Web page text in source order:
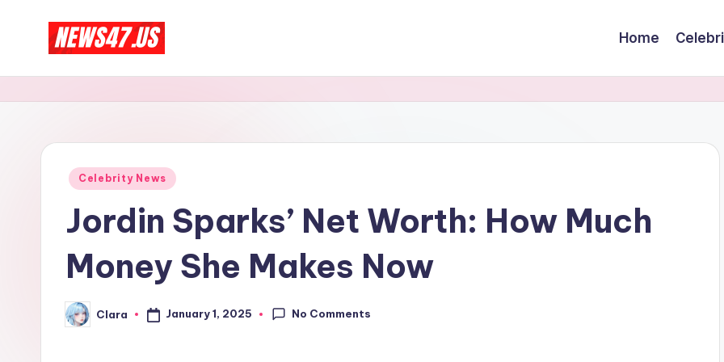
C
e
lMore
Home
Posted
Celebrity News
Jordin Sparks’ Net Worth: How Much
Money She Makes Now
Posted
by
Clara January 1, 2025 No Comments